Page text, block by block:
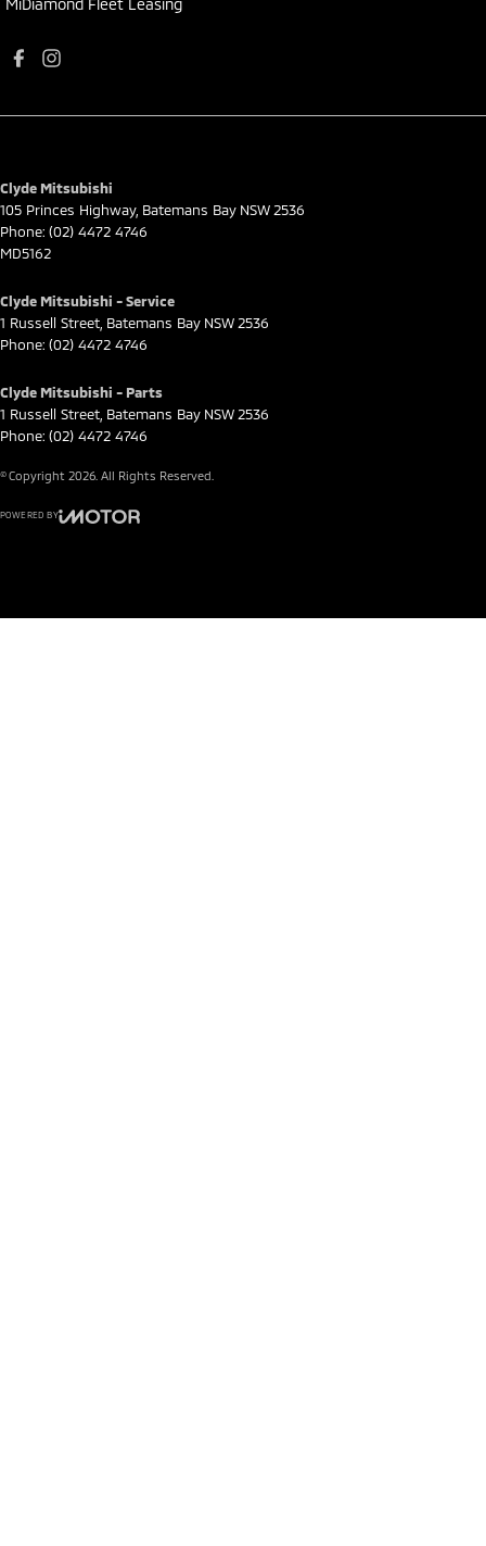
Clyde Mitsubishi
105 Princes Highway, Batemans Bay NSW 2536
Phone: (02) 4472 4746
MD5162
Clyde Mitsubishi - Service
1 Russell Street Batemans Bay NSW 2536
Phone: (02) 4472 4746
Clyde Mitsubishi - Parts
1 Russell Street Batemans Bay NSW 2536
Phone: (02) 4472 4746
© Copyright 2026 . All Rights Reserved.
POWERED BY